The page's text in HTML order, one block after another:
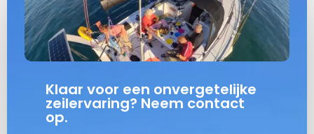
Klaar voor een onvergetelijke
zeilervaring? Neem contact
op.